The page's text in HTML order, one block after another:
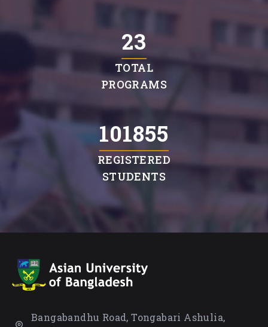
23
TOTAL
PROGRAMS
103934
REGISTERED
STUDENTS
Bangabandhu Road, Tongabari Ashulia,